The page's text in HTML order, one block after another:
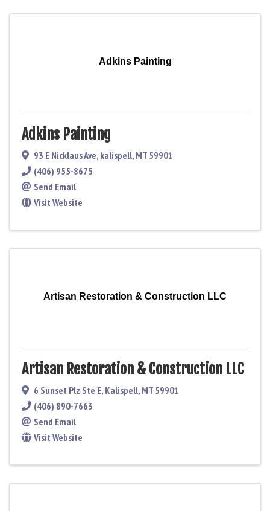
Adkins Painting
Adkins Painting
93 E Nicklaus Ave, kalispell, MT 59901
(406) 955-8675
Send Email
Visit Website
Artisan Restoration & Construction LLC
Artisan Restoration & Construction LLC
6 Sunset Plz Ste E, Kalispell, MT 59901
(406) 890-7663
Send Email
Visit Website